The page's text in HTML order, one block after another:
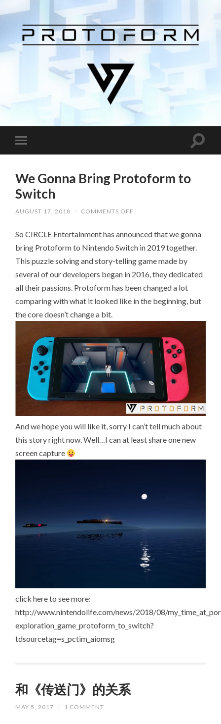
We Gonna Bring Protoform to
Switch
AUGUST 17, 2018 / COMMENTS OFF
BRING
TO
So CIRCLE Entertainment has announced that we gonna
bring Protoform to Nintendo Switch in 2019 together.
This puzzle solving and story-telling game made by
several of our developers began in 2016, they dedicated
all their passions. Protoform has been changed a lot
comparing with what it looked like in the beginning, but
the core doesn’t change a bit.
And we hope you will like it, sorry I can’t tell much about
this story right now. Well…I can at least share one new
screen capture
click here to see more:
http://www.nintendolife.com/news/2018/08/
exploration_game_protoform_to_switch?
tdsourcetag=s_pctim_aiomsg
和《传送门》的关系
MAY 5, 2017 / 1 COMMENT